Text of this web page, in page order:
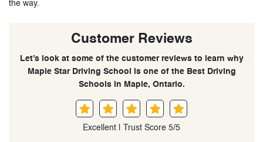
the way.
Customer Reviews
Let’s look at some of the customer reviews to learn why
Maple Star Driving School is one of the Best Driving
Schools in Maple, Ontario.
Excellent | Trust Score 5/5